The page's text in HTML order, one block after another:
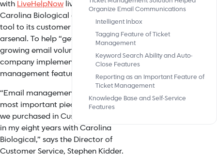
with LiveHelpNow live chat service,
Carolina Biological added another
tool to its customer support
arsenal. To help “get control of
growing email volume” the
company implemented the ticket
management feature.
“Email management is one of the
most important pieces of software
we purchased in Customer Service
in my eight years with Carolina
Biological,” says the Director of
Customer Service, Stephen Kidder.
Organize Email Communications
Intelligent Inbox
Tagging Feature of Ticket
Management
Keyword Search Ability and Auto-
Close Features
Reporting as an Important Feature of
Ticket Management
Knowledge Base and Self-Service
Features